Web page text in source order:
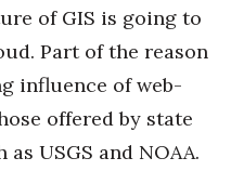
of GIS is going to
Part of the reason
influence of web-
offered by state
USGS and NOAA.